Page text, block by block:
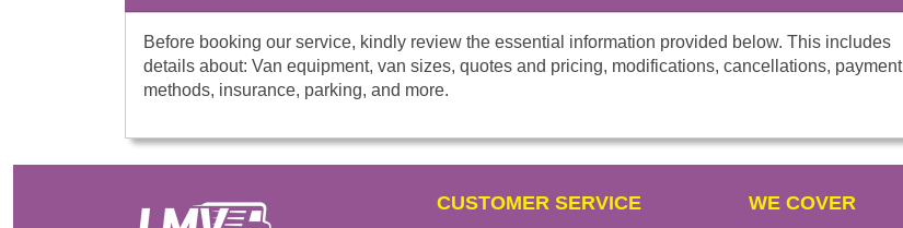
Before booking our service, kindly review the essential information provided below. This includes
details about: Van equipment, van sizes, quotes and pricing, modifications, cancellations, payment
methods, insurance, parking, and more.
CUSTOMER SERVICE WE COVER